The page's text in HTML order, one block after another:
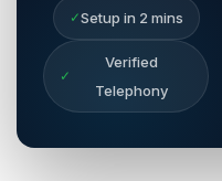
✓Setup in 2 mins
✓
Verified
Telephony